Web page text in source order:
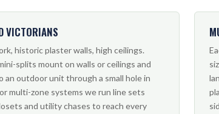
VICTORIANS
historic plaster walls, high ceilings.
splits mount on walls or ceilings and
an outdoor unit through a small hole in
multi-zone systems we run line sets
and utility chases to reach every